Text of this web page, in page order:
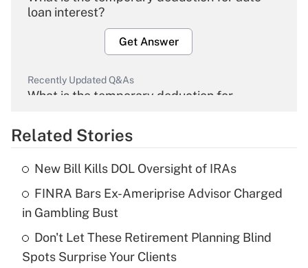
loan interest?
Get Answer
Recently Updated Q&As
What is the temporary deduction for
Get Answer
What is the temporary deduction for tip
income?
Get Answer
Related Stories
New Bill Kills DOL Oversight of IRAs
FINRA Bars Ex-Ameriprise Advisor Charged
in Gambling Bust
Don't Let These Retirement Planning Blind
Spots Surprise Your Clients